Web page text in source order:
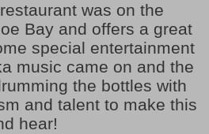
was on the
Bay and offers a great
special entertainment
music came on and the
the bottles with
and talent to make this
hear!